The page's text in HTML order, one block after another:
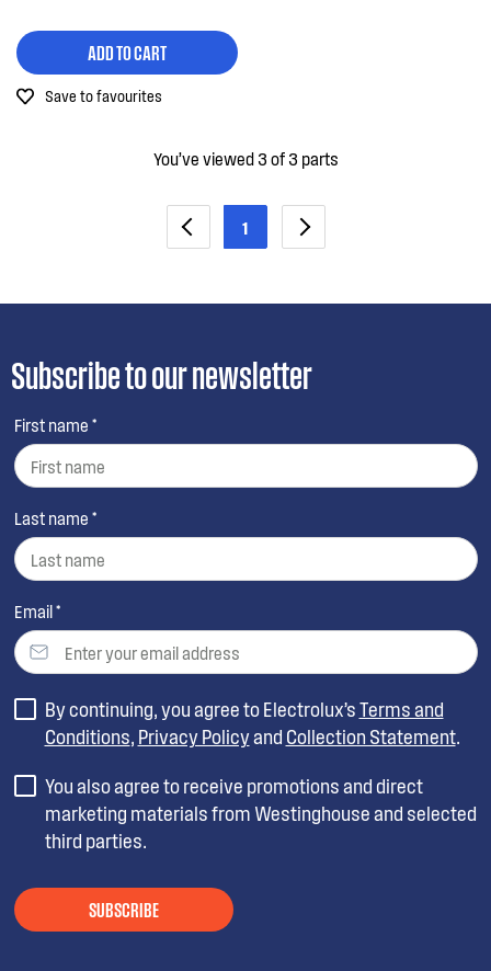
ADD TO CART
Save to favourites
You’ve viewed 3 of 3 parts
1
Subscribe to our newsletter
First name *
Last name *
Email *
SUBSCRIBE
By continuing, you agree to Electrolux’sTerms and
Conditions, Privacy Policyand Collection Statement.
You also agree to receive promotions and direct
marketing materials from Westinghouse and selected
third parties.